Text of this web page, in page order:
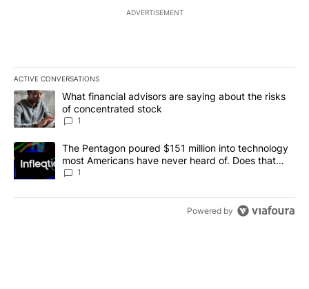
ADVERTISEMENT
ACTIVE CONVERSATIONS
The following is a list of the most commented articles in the last
A trending article titled "What financial advisors are saying
What financial advisors are saying about the risks
of concentrated stock
1
A trending article titled "The Pentagon poured $151 million into
The Pentagon poured $151 million into technology
most Americans have never heard of. Does that
make it a good investment?
1
Powered by